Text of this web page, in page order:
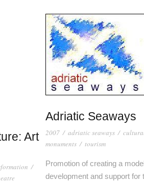
Art
/
Adriatic Seaways
2007 / adriatic seaways /
monuments / tourism
Promotion of creating a
development and support for